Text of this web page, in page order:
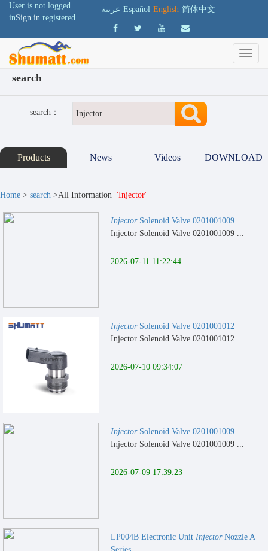
User is not logged
inSign in registered
عربية Español English 简体中文
search
search：
Products News Videos DOWNLOAD
Home > search >All Information 'Injector'
InjectorSolenoid Valve 0201001009
Injector Solenoid Valve 0201001009 ...
2026-07-11 11:22:44
InjectorSolenoid Valve 0201001012
Injector Solenoid Valve 0201001012...
2026-07-10 09:34:07
InjectorSolenoid Valve 0201001009
Injector Solenoid Valve 0201001009 ...
2026-07-09 17:39:23
LP004B Electronic Unit InjectorNozzle A